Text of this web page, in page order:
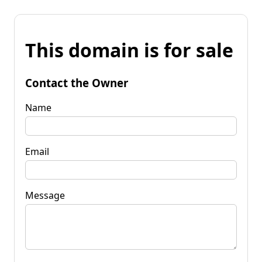
This domain is for sale
Contact the Owner
Name
Email
Message